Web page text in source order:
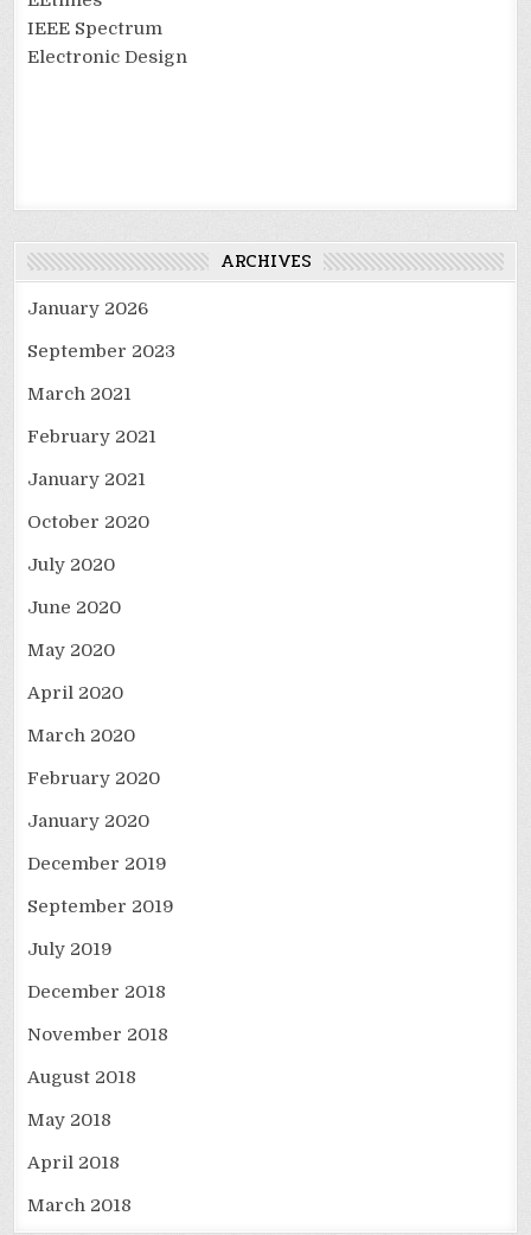
IEEE Spectrum
Electronic Design
ARCHIVES
January 2026
September 2023
March 2021
February 2021
January 2021
October 2020
July 2020
June 2020
May 2020
April 2020
March 2020
February 2020
January 2020
December 2019
September 2019
July 2019
December 2018
November 2018
August 2018
May 2018
April 2018
March 2018